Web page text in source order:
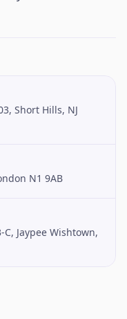
Short Hills, NJ
N1 9AB
Jaypee Wishtown,